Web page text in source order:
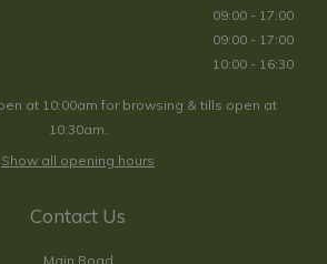
09:00 - 17:00
09:00 - 17:00
10:00 - 16:30
at 10:00am for browsing & tills open at
10:30am.
Show all opening hours
Contact Us
Main Road